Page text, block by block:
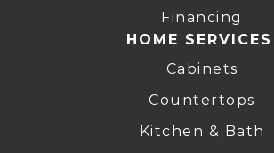
Financing
HOME SERVICES
Cabinets
Countertops
Kitchen & Bath